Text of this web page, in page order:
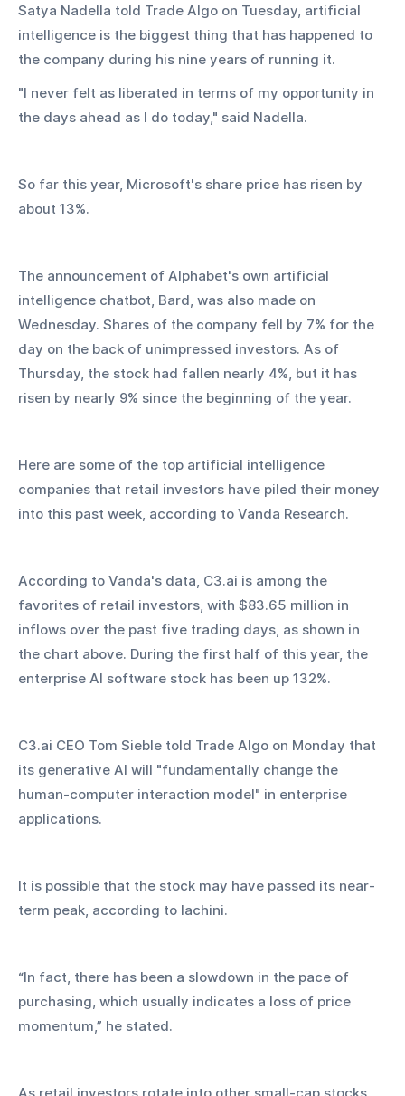
Satya Nadella told Trade Algo on Tuesday, artificial
intelligence is the biggest thing that has happened to
the company during his nine years of running it.
"I never felt as liberated in terms of my opportunity in
the days ahead as I do today," said Nadella.
So far this year, Microsoft's share price has risen by
about 13%.
The announcement of Alphabet's own artificial
intelligence chatbot, Bard, was also made on
Wednesday. Shares of the company fell by 7% for the
day on the back of unimpressed investors. As of
Thursday, the stock had fallen nearly 4%, but it has
risen by nearly 9% since the beginning of the year.
Here are some of the top artificial intelligence
companies that retail investors have piled their money
into this past week, according to Vanda Research.
According to Vanda's data, C3.ai is among the
favorites of retail investors, with $83.65 million in
inflows over the past five trading days, as shown in
the chart above. During the first half of this year, the
enterprise AI software stock has been up 132%.
C3.ai CEO Tom Sieble told Trade Algo on Monday that
its generative AI will "fundamentally change the
human-computer interaction model" in enterprise
applications.
It is possible that the stock may have passed its near-
term peak, according to Iachini.
“In fact, there has been a slowdown in the pace of
purchasing, which usually indicates a loss of price
momentum,” he stated.
As retail investors rotate into other small-cap stocks